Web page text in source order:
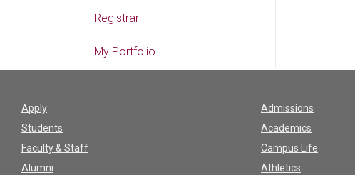
Registrar
My Portfolio
Apply
Students
Faculty & Staff
Alumni
Admissions
Academics
Campus Life
Athletics